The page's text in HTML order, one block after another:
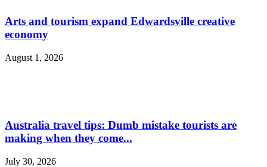
Arts and tourism expand Edwardsville creative
economy
August 1, 2026
Australia travel tips: Dumb mistake tourists are
making when they come...
July 30, 2026